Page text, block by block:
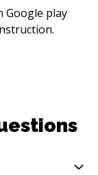
Google play